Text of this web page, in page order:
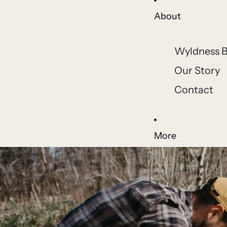
About
Wyldness
Our Story
Contact
More